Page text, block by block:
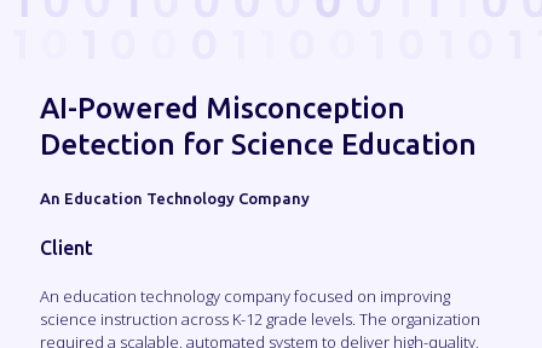
AI-Powered Misconception
Detection for Science Education
An Education Technology Company
Client
An education technology company focused on improving
science instruction across K-12 grade levels. The organization
required a scalable, automated system to deliver high-quality,